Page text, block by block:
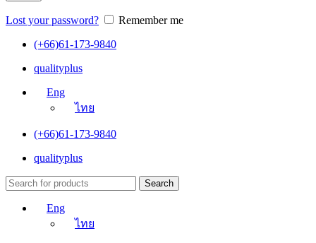
Lost your password?
Remember me
(+66)61-173-9840
qualityplus
Eng
ไทย
(+66)61-173-9840
qualityplus
Search
Eng
ไทย